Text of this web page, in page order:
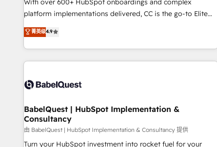
inbound marketing strategy? We'll provide support tailored
we are part of the most certified Canadian agencies, and we
both hold Onboarding Accreditations. Based in Canada
With over 600+ HubSpot onboardings and complex
platform implementations delivered, CC is the go-to Elite
Solutions Partner for businesses ready to migrate,
replatform, and scale smarter. We specialize in high-impact
CRM and CMS migrations and onboarding from platforms
like Salesforce, NetSuite, Zoho, Pardot, Marketo, Microsoft
fragmented systems into unified, growth-ready HubSpot
performance. - Multi-object CRM migration, cleanup, and
implementation. - Pre-built and custom integrations across
your full tech stack. - Custom object setup, CMS builds, and
full-funnel automation. - Dashboards, lifecycle campaigns,
菁英级4.9
BabelQuest | HubSpot Implementation &
Consultancy
由 BabelQuest | HubSpot Implementation & Consultancy 提供
Turn your HubSpot investment into rocket fuel for your